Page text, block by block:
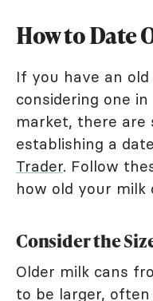
How to Date
If you have an
considering one in
market, there are
establishing a
Trader. Follow
how old your milk
Consider the
Older milk cans
to be larger,